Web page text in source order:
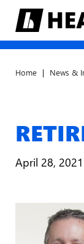
Home | News &
April 28, 2021